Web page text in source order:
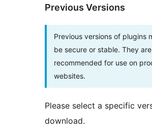
Previous Versions
Previous versions of plugins
be secure or stable. They
recommended for use on
websites.
Please select a specific
download.